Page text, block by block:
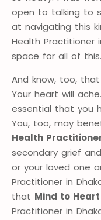
open to talking to
at navigating this
Health Practitioner
space for all of
And know, too,
Your heart will
essential that you
You, too, may
Health
secondary grief
or your loved one
Practitioner in
that Mind to
Practitioner in